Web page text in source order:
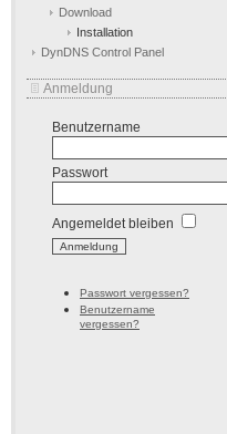
Download
Installation
DynDNS Control Panel
Anmeldung
Benutzername
Passwort
Angemeldet bleiben
Passwort vergessen?
Benutzername
vergessen?